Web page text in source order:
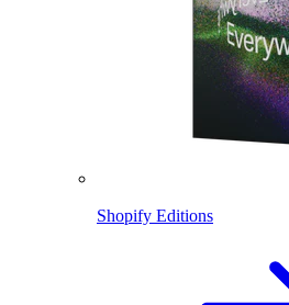
Shopify Editions